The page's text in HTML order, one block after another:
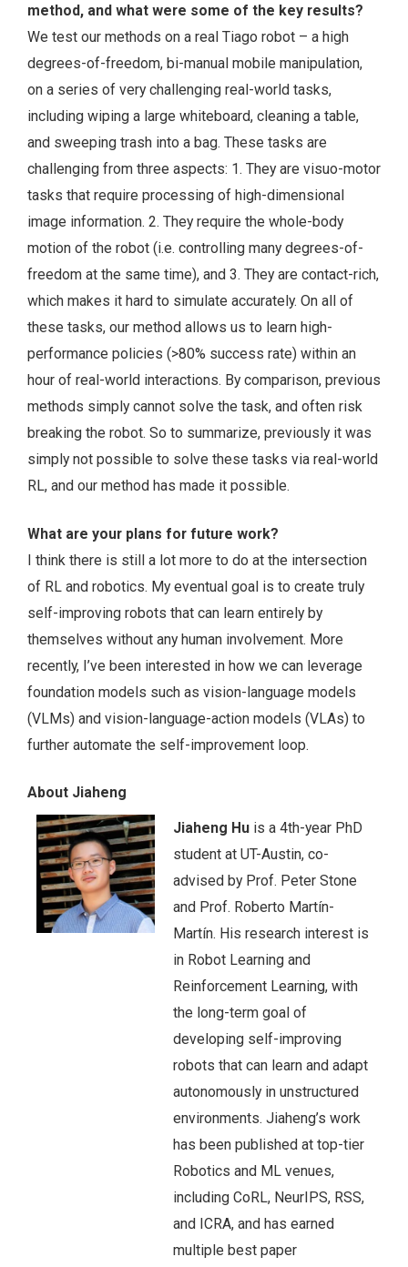
method, and what were some of the key results?
We test our methods on a real Tiago robot – a high
degrees-of-freedom, bi-manual mobile manipulation,
on a series of very challenging real-world tasks,
including wiping a large whiteboard, cleaning a table,
and sweeping trash into a bag. These tasks are
challenging from three aspects: 1. They are visuo-motor
tasks that require processing of high-dimensional
image information. 2. They require the whole-body
motion of the robot (i.e. controlling many degrees-of-
freedom at the same time), and 3. They are contact-rich,
which makes it hard to simulate accurately. On all of
these tasks, our method allows us to learn high-
performance policies (>80% success rate) within an
hour of real-world interactions. By comparison, previous
methods simply cannot solve the task, and often risk
breaking the robot. So to summarize, previously it was
simply not possible to solve these tasks via real-world
RL, and our method has made it possible.
What are your plans for future work?
I think there is still a lot more to do at the intersection
of RL and robotics. My eventual goal is to create truly
self-improving robots that can learn entirely by
themselves without any human involvement. More
recently, I’ve been interested in how we can leverage
foundation models such as vision-language models
(VLMs) and vision-language-action models (VLAs) to
further automate the self-improvement loop.
About Jiaheng
Jiaheng Hu is a 4th-year PhD
student at UT-Austin, co-
advised by Prof. Peter Stone
and Prof. Roberto Martín-
Martín. His research interest is
in Robot Learning and
Reinforcement Learning, with
the long-term goal of
developing self-improving
robots that can learn and adapt
autonomously in unstructured
environments. Jiaheng’s work
has been published at top-tier
Robotics and ML venues,
including CoRL, NeurIPS, RSS,
and ICRA, and has earned
multiple best paper